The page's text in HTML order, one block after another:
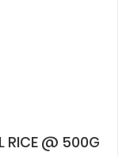
RICE @ 500G